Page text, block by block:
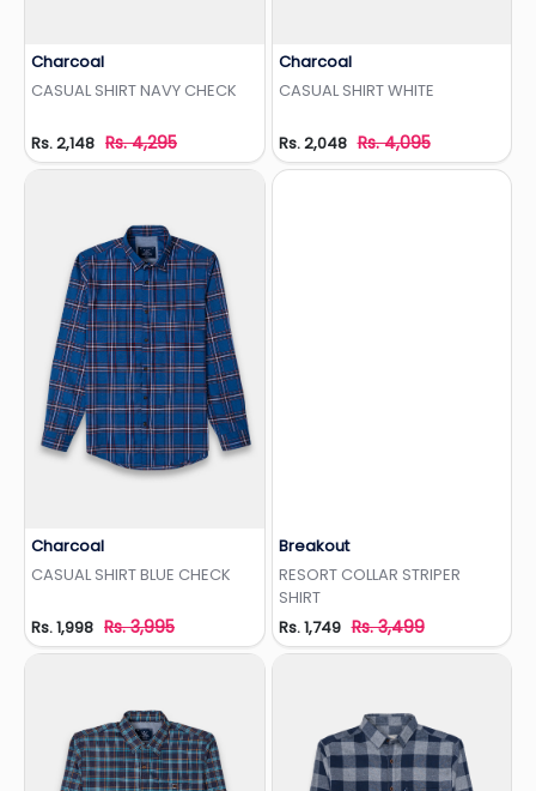
Charcoal
CASUAL SHIRT NAVY CHECK
Rs. 2,148 Rs. 4,295
Charcoal
CASUAL SHIRT WHITE
Rs. 2,048 Rs. 4,095
Charcoal
CASUAL SHIRT BLUE CHECK
Rs. 1,998 Rs. 3,995
Breakout
RESORT COLLAR STRIPER
SHIRT
Rs. 1,749 Rs. 3,499